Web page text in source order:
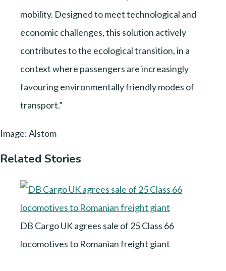
mobility. Designed to meet technological and
economic challenges, this solution actively
contributes to the ecological transition, in a
context where passengers are increasingly
favouring environmentally friendly modes of
transport.”
Image: Alstom
Related Stories
DB Cargo UK agrees sale of 25 Class 66
locomotives to Romanian freight giant